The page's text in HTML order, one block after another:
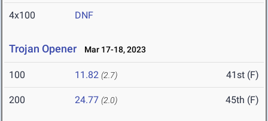
4x100 DNF
Trojan Opener Mar 17-18, 2023
100 11.82 (2.7) 41st (F)
200 24.77 (2.0) 45th (F)